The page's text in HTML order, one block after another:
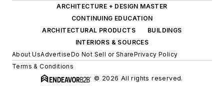
ARCHITECTURE + DESIGN MASTER
CONTINUING EDUCATION
ARCHITECTURAL PRODUCTS
BUILDINGS
INTERIORS & SOURCES
About UsAdvertiseDo Not Sell or SharePrivacy Policy
Terms & Conditions
© 2026 All rights reserved.